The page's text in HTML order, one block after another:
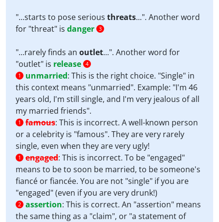
"...starts to pose serious threats...". Another word
for "threat" is danger 3
"...rarely finds an outlet...". Another word for
"outlet" is release 4
1
unmarried: This is the right choice. "Single" in
this context means "unmarried". Example: "I'm 46
years old, I'm still single, and I'm very jealous of all
my married friends".
1 famous: This is incorrect. A well-known person
or a celebrity is "famous". They are very rarely
single, even when they are very ugly!
1 engaged: This is incorrect. To be "engaged"
means to be to soon be married, to be someone's
fiancé or fiancée. You are not "single" if you are
"engaged" (even if you are very drunk!)
2 assertion: This is correct. An "assertion" means
the same thing as a "claim", or "a statement of